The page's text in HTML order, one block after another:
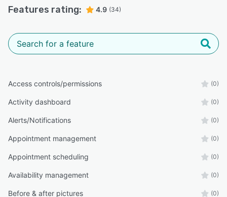
Features rating: 4.9 (34)
Access controls/permissions (0)
Activity dashboard (0)
Alerts/Notifications (0)
Appointment management (0)
Appointment scheduling (0)
Availability management (0)
Before & after pictures (0)